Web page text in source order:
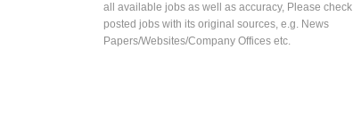
all available jobs as well as accuracy, Please check
posted jobs with its original sources, e.g. News
Papers/Websites/Company Offices etc.